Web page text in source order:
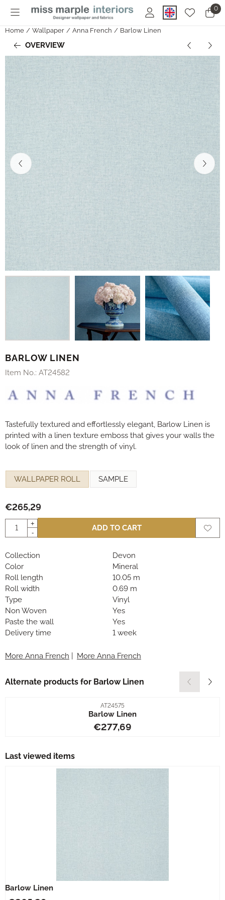
Cookie preferences are currently closed. 0
Home / Wallpaper / Anna French / Barlow Linen
OVERVIEW
BARLOW LINEN
Item No.: AT24582
Tastefully textured and effortlessly elegant, Barlow Linen is
printed with a linen texture emboss that gives your walls the
look of linen and the strength of vinyl.
WALLPAPER ROLL SAMPLE
€265,29
Quantity
+
-
ADD TO CART
Collection
Devon
Color
Mineral
Roll length
10.05 m
Roll width
0.69 m
Type
Vinyl
Non Woven
Yes
Paste the wall
Yes
Delivery time
1 week
More Anna French More Anna French
Alternate products for Barlow Linen
Item number
AT24575
Barlow Linen
Price: 277,69
€277,69
Last viewed items
Barlow Linen